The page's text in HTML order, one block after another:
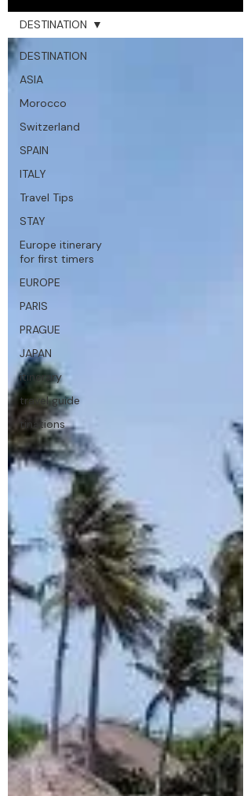
DESTINATION
ASIA
Morocco
Switzerland
SPAIN
ITALY
Travel Tips
STAY
Europe itinerary
for first timers
EUROPE
PARIS
PRAGUE
JAPAN
itinerary
travel guide
tinations
DESTINATION